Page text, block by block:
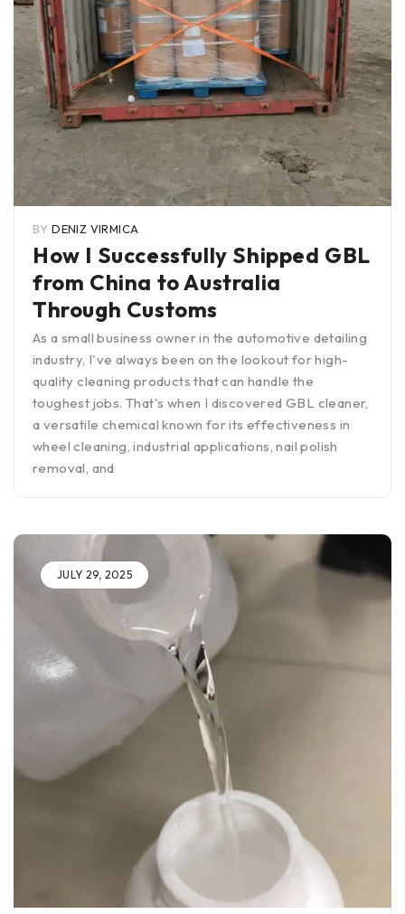
BY DENIZ VIRMICA
How I Successfully Shipped GBL
from China to Australia
Through Customs
As a small business owner in the automotive detailing
industry, I've always been on the lookout for high-
quality cleaning products that can handle the
toughest jobs. That's when I discovered GBL cleaner,
a versatile chemical known for its effectiveness in
wheel cleaning, industrial applications, nail polish
removal, and
JULY 29, 2025